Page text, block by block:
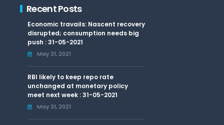
Recent Posts
Economic travails: Nascent recovery
disrupted; consumption needs big
push : 31-05-2021
May 31, 2021
RBI likely to keep repo rate
unchanged at monetary policy
meet next week : 31-05-2021
May 31, 2021